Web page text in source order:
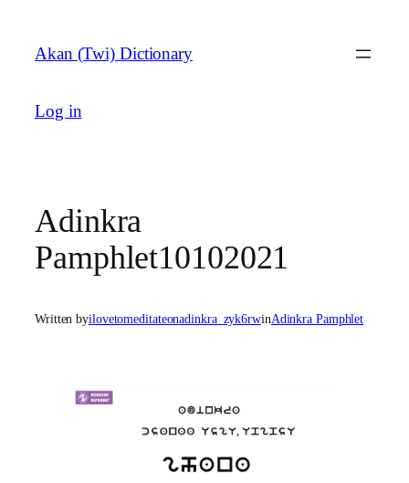
content
Akan (Twi) Dictionary
Log in
Adinkra
Pamphlet10102021
Written byilovetomeditateonadinkra_zyk6rwinAdinkra Pamphlet